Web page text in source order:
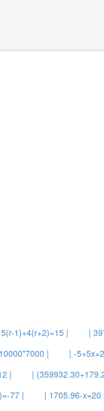
1)+4(r+2)=15 | |
| | -
| |
77 | | 1705.96-x=20